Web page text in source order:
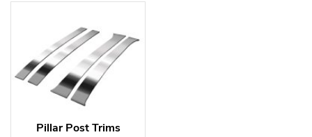
Pillar Post Trims